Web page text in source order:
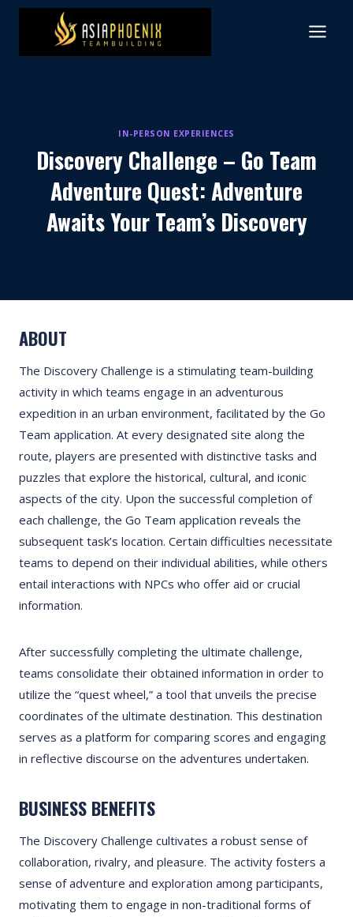
Skip
content
IN-PERSON EXPERIENCES
Discovery Challenge – Go Team
Adventure Quest: Adventure
Awaits Your Team’s Discovery
ABOUT
The Discovery Challenge is a stimulating team-building
activity in which teams engage in an adventurous
expedition in an urban environment, facilitated by the Go
Team application. At every designated site along the
route, players are presented with distinctive tasks and
puzzles that explore the historical, cultural, and iconic
aspects of the city. Upon the successful completion of
each challenge, the Go Team application reveals the
subsequent task’s location. Certain difficulties necessitate
teams to depend on their individual abilities, while others
entail interactions with NPCs who offer aid or crucial
information.
After successfully completing the ultimate challenge,
teams consolidate their obtained information in order to
utilize the “quest wheel,” a tool that unveils the precise
coordinates of the ultimate destination. This destination
serves as a platform for comparing scores and engaging
in reflective discourse on the adventures undertaken.
BUSINESS BENEFITS
The Discovery Challenge cultivates a robust sense of
collaboration, rivalry, and pleasure. The activity fosters a
sense of adventure and exploration among participants,
motivating them to engage in non-traditional forms of